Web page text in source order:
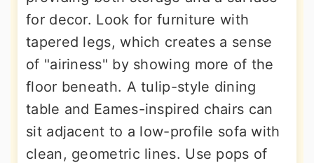
for decor. Look for furniture with
tapered legs, which creates a sense
of "airiness" by showing more of the
floor beneath. A tulip-style dining
table and Eames-inspired chairs can
sit adjacent to a low-profile sofa with
clean, geometric lines. Use pops of